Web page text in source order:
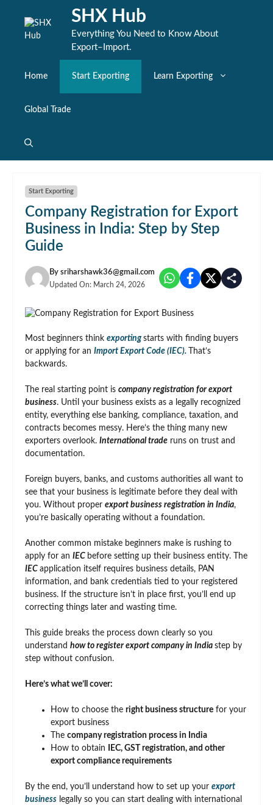
content
SHX Hub
Everything You Need to Know About
Export–Import.
Home Start Exporting Learn Exporting
Global Trade
Start Exporting
Company Registration for Export
Business in India: Step by Step
Guide
By sriharshawk36@gmail.com
Updated On: March 24, 2026
Most beginners think exportingstarts with finding buyers
or applying for an Import Export Code (IEC).
That’s
backwards.
The real starting point is company registration for export
business. Until your business exists as a legally recognized
entity, everything else banking, compliance, taxation, and
contracts becomes messy. Here’s the thing many new
exporters overlook. International trade runs on trust and
documentation.
Foreign buyers, banks, and customs authorities all want to
see that your business is legitimate before they deal with
you. Without proper export business registration in India,
you’re basically operating without a foundation.
Another common mistake beginners make is rushing to
apply for an IEC before setting up their business entity. The
IEC application itself requires business details, PAN
information, and bank credentials tied to your registered
business. If the structure isn’t in place first, you’ll end up
correcting things later and wasting time.
This guide breaks the process down clearly so you
understand how to register export company in India step by
step without confusion.
Here’s what we’ll cover:
How to choose the right business structure for your
export business
The company registration process in India
How to obtain
IEC, GST registration, and other
export compliance requirements
By the end, you’ll understand how to set up your export
business legally so you can start dealing with international